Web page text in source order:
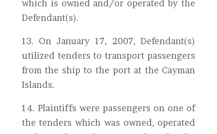
which is owned and/or operated by the
Defendant(s).
13. On January 17, 2007, Defendant(s)
utilized tenders to transport passengers
from the ship to the port at the Cayman
Islands.
14. Plaintiffs were passengers on one of
the tenders which was owned, operated